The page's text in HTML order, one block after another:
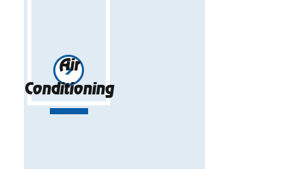
Air
Conditioning